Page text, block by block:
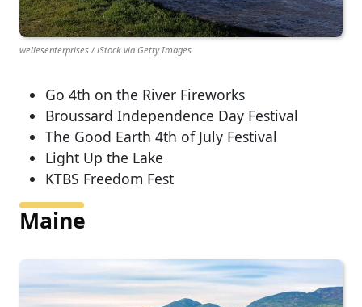
wellesenterprises / iStock via Getty Images
Go 4th on the River Fireworks
Broussard Independence Day Festival
The Good Earth 4th of July Festival
Light Up the Lake
KTBS Freedom Fest
Maine